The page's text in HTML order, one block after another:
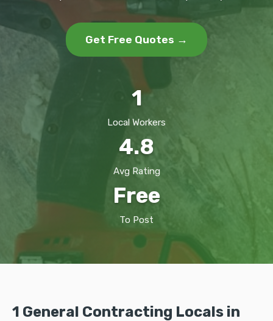
Get Free Quotes →
1
Local Workers
4.8
Avg Rating
Free
To Post
1 General Contracting Locals in